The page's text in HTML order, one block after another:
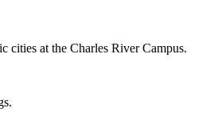
cities at the Charles River Campus.